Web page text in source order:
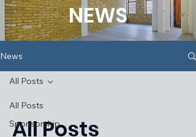
NEWS
News
All Posts
Sponsorship
All Posts
All Posts